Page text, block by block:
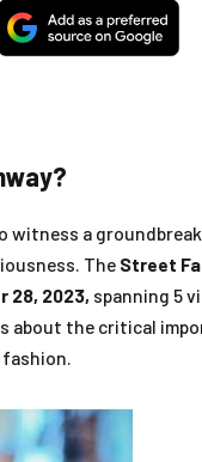
witness a
The Street
28, 2023, spanning 5
about the critical
fashion.